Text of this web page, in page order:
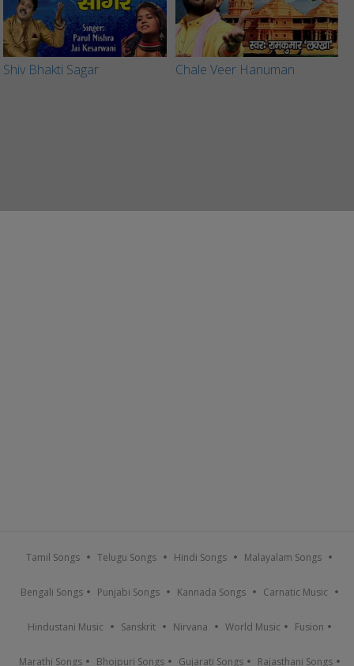
Shiv Bhakti Sagar Chale Veer Hanuman
Tamil Songs Telugu Songs Hindi Songs Malayalam Songs
Bengali Songs Punjabi Songs Kannada Songs Carnatic Music
Hindustani Music Sanskrit Nirvana World Music Fusion
Marathi Songs Bhojpuri Songs Gujarati Songs Rajasthani Songs